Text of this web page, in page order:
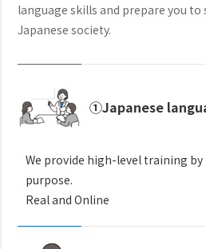
language skills and prepare you to
Japanese society.
①Japanese
We provide high-level training
purpose.
Real and Online